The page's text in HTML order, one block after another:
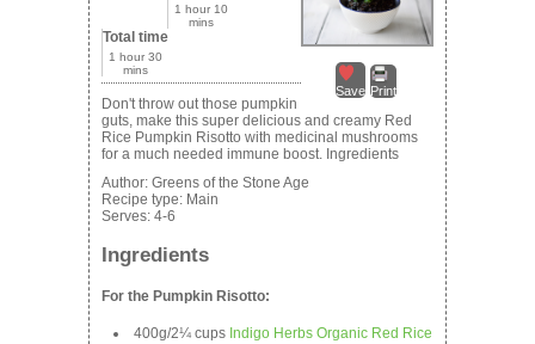
Save Print
1 hour 10
mins
Total time
1 hour 30
mins
Don't throw out those pumpkin
guts, make this super delicious and creamy Red
Rice Pumpkin Risotto with medicinal mushrooms
for a much needed immune boost. Ingredients
Author: Greens of the Stone Age
Recipe type: Main
Serves: 4-6
Ingredients
For the Pumpkin Risotto:
400g/2¼ cups Indigo Herbs Organic Red Rice